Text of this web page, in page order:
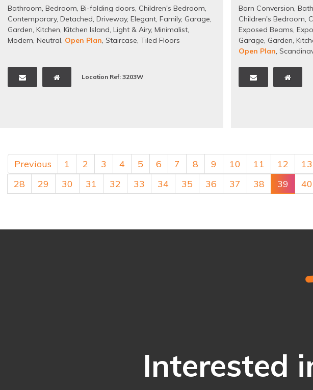
Bathroom, Bedroom, Bi-folding doors, Children's Bedroom,
Contemporary, Detached, Driveway, Elegant, Family, Garage,
Garden, Kitchen, Kitchen Island, Light & Airy, Minimalist,
Modern, Neutral, Open Plan, Staircase, Tiled Floors
Location Ref: 3203W
Barn Conversion,
Children's Bedroom,
Exposed Beams,
Garage, Garden,
Open Plan,
Previous 1 2 3 4 5 6 7 8 9 10 11 12 13
28
29 30 31 32 33 34 35 36 37 38 39 40
Interested